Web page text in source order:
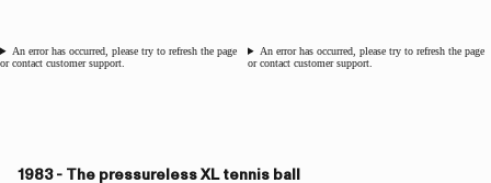
An error has occurred, please try to refresh the page
or contact customer support.
An error has occurred, please try to refresh the page
or contact customer support.
1983 - The pressureless XL tennis ball